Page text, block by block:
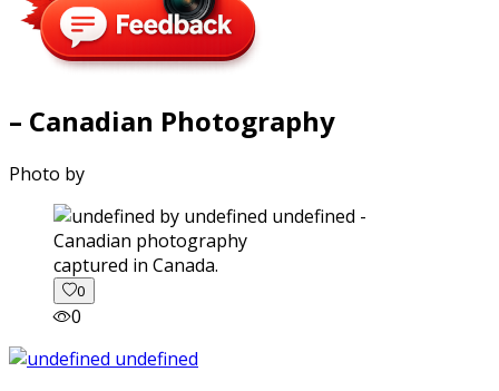
– Canadian Photography
Photo by
captured in Canada.
0
0